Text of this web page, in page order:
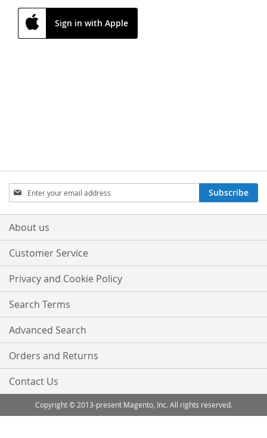
Sign in with Apple
Sign
Up
for
Our
Subscribe
About us
Customer Service
Privacy and Cookie Policy
Search Terms
Advanced Search
Orders and Returns
Contact Us
Copyright © 2013-present Magento, Inc. All rights reserved.